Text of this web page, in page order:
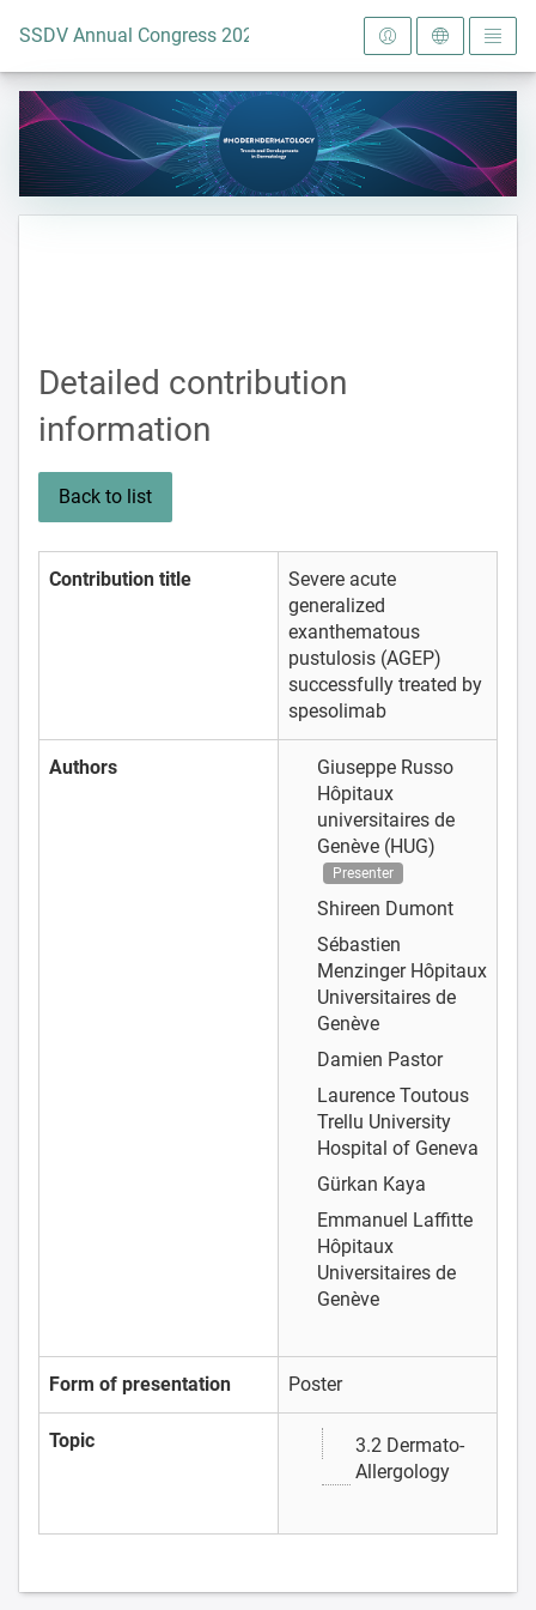
To the homepage
SSDV Annual Congress 2024
Detailed contribution
information
Back to list
Contribution title
Severe acute
generalized
exanthematous
pustulosis (AGEP)
successfully treated by
spesolimab
Authors
Giuseppe Russo
Hôpitaux
universitaires de
Genève (HUG)
Presenter
Shireen Dumont
Sébastien
Menzinger Hôpitaux
Universitaires de
Genève
Damien Pastor
Laurence Toutous
Trellu University
Hospital of Geneva
Gürkan Kaya
Emmanuel Laffitte
Hôpitaux
Universitaires de
Genève
Form of presentation Poster
Topic
3.2 Dermato-
Allergology